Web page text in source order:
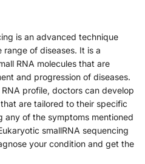
is an advanced technique
of diseases. It is a
RNA molecules that are
and progression of diseases.
profile, doctors can develop
are tailored to their specific
any of the symptoms mentioned
smallRNA sequencing
your condition and get the